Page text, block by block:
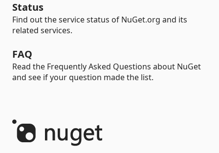
Status
Find out the service status of NuGet.org and its
related services.
FAQ
Read the Frequently Asked Questions about NuGet
and see if your question made the list.